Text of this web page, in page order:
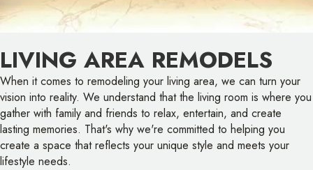
LIVING AREA REMODELS
When it comes to remodeling your living area, we can turn your
vision into reality. We understand that the living room is where you
gather with family and friends to relax, entertain, and create
lasting memories. That's why we're committed to helping you
create a space that reflects your unique style and meets your
lifestyle needs.